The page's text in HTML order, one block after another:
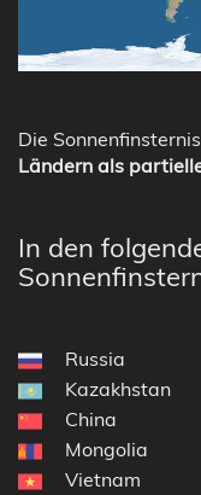
Die
Ländern als
In den
Russia
Kazakhstan
China
Mongolia
Vietnam